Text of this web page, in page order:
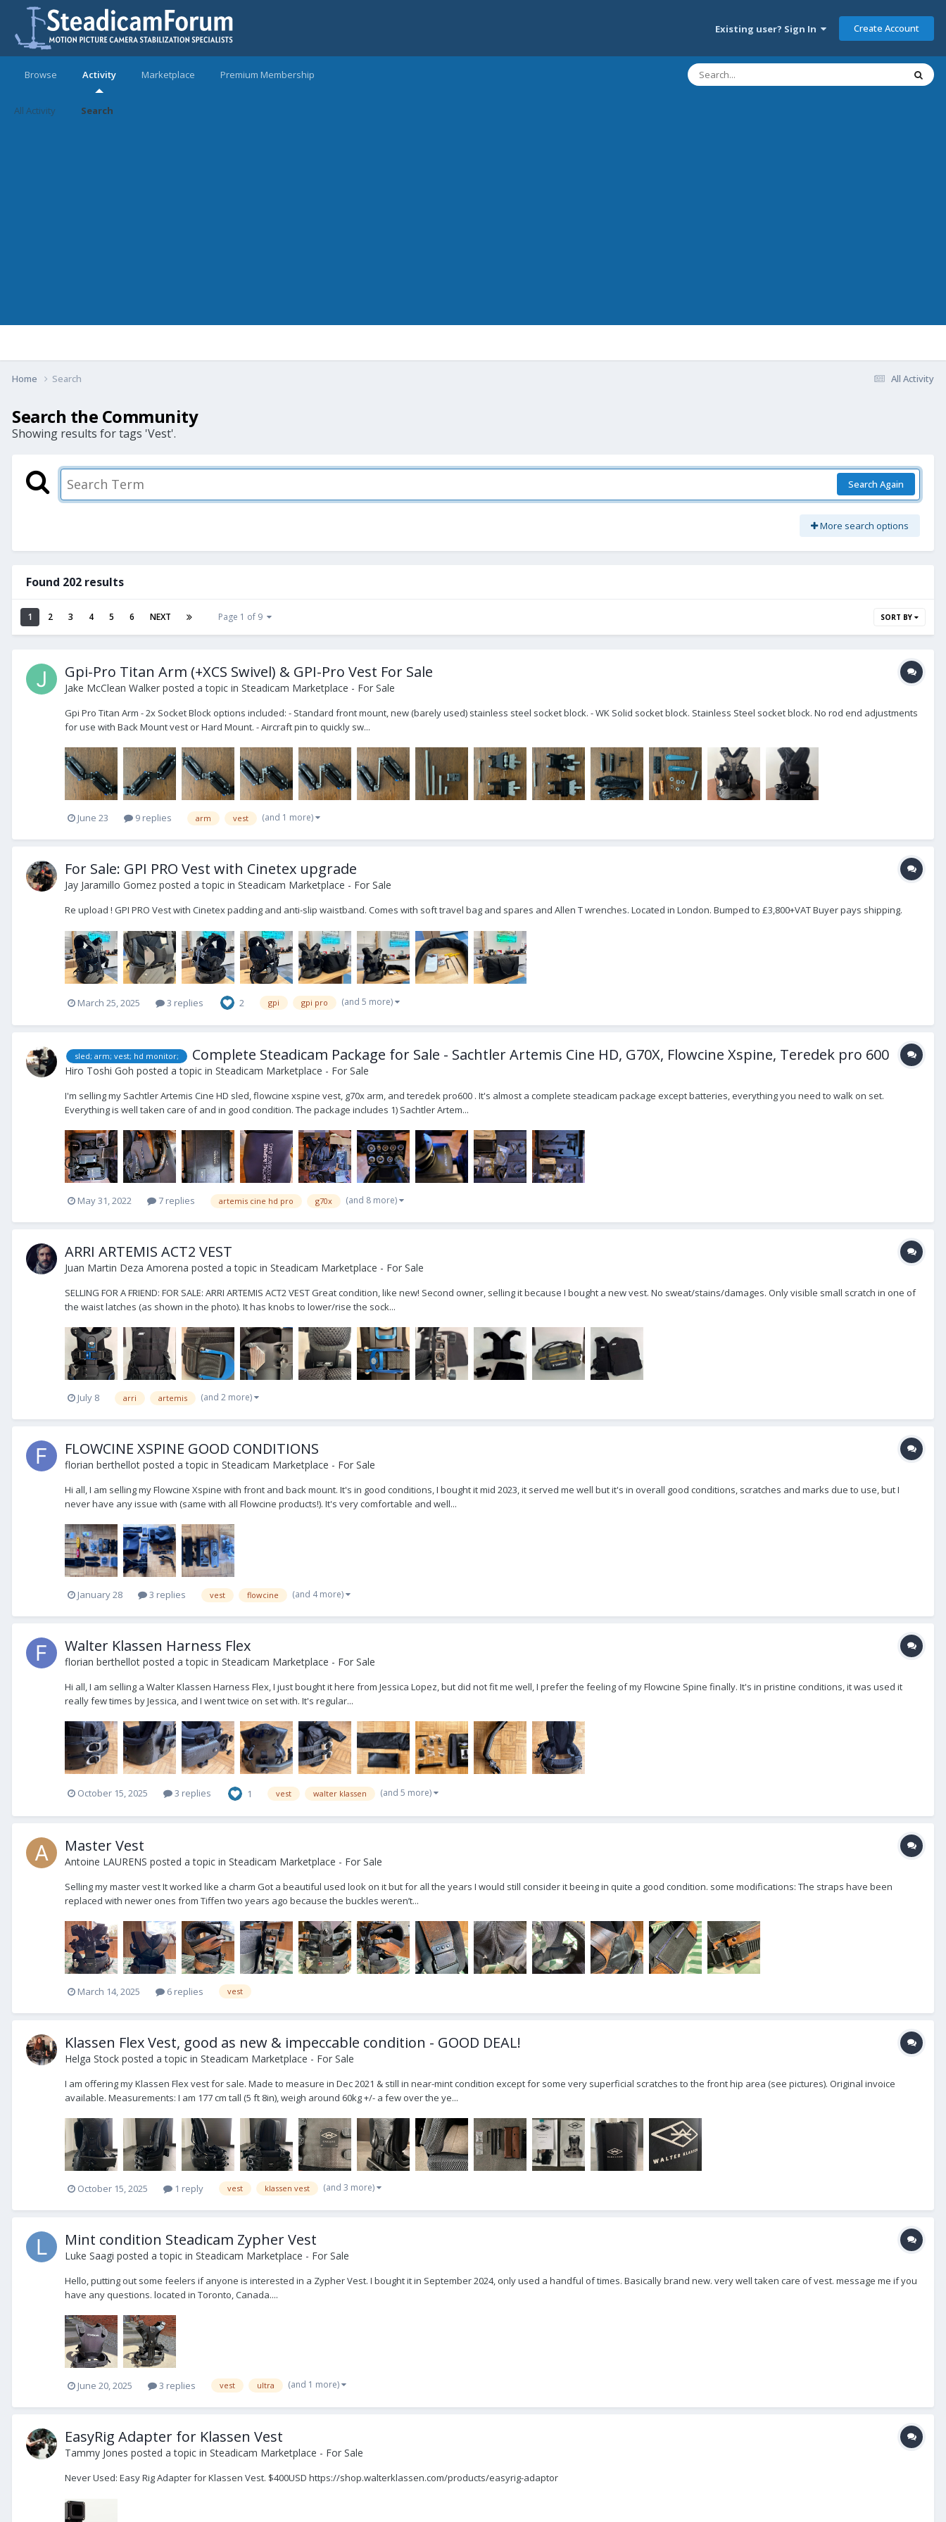
Existing user? Sign In Create Account
Browse Activity
All Activity Search
Marketplace Premium Membership
All Activity
Home Search
Search the Community
Showing results for tags 'Vest'.
Search Again
More search options
Found 202 results
1 2 3 4 5 6 NEXT Page 1 of 9 SORT BY
Gpi-Pro Titan Arm (+XCS Swivel) & GPI-Pro Vest For Sale
Jake McClean Walker posted a topic in Steadicam Marketplace - For Sale
Gpi Pro Titan Arm - 2x Socket Block options included: - Standard front mount, new (barely used) stainless steel socket block. - WK Solid socket block. Stainless Steel socket block. No rod end adjustments
for use with Back Mount vest or Hard Mount. - Aircraft pin to quickly sw...
June 23 9 replies arm vest (and 1 more)
For Sale: GPI PRO Vest with Cinetex upgrade
Jay Jaramillo Gomez posted a topic in Steadicam Marketplace - For Sale
Re upload ! GPI PRO Vest with Cinetex padding and anti-slip waistband. Comes with soft travel bag and spares and Allen T wrenches. Located in London. Bumped to £3,800+VAT Buyer pays shipping.
March 25, 2025 3 replies 2 gpi gpi pro (and 5 more)
sled; arm; vest; hd monitor; Complete Steadicam Package for Sale - Sachtler Artemis Cine HD, G70X, Flowcine Xspine, Teredek pro 600
Hiro Toshi Goh posted a topic in Steadicam Marketplace - For Sale
I'm selling my Sachtler Artemis Cine HD sled, flowcine xspine vest, g70x arm, and teredek pro600 . It's almost a complete steadicam package except batteries, everything you need to walk on set.
Everything is well taken care of and in good condition. The package includes 1) Sachtler Artem...
May 31, 2022 7 replies artemis cine hd pro g70x (and 8 more)
ARRI ARTEMIS ACT2 VEST
Juan Martin Deza Amorena posted a topic in Steadicam Marketplace - For Sale
SELLING FOR A FRIEND: FOR SALE: ARRI ARTEMIS ACT2 VEST Great condition, like new! Second owner, selling it because I bought a new vest. No sweat/stains/damages. Only visible small scratch in one of
the waist latches (as shown in the photo). It has knobs to lower/rise the sock...
July 8 arri artemis (and 2 more)
FLOWCINE XSPINE GOOD CONDITIONS
florian berthellot posted a topic in Steadicam Marketplace - For Sale
Hi all, I am selling my Flowcine Xspine with front and back mount. It's in good conditions, I bought it mid 2023, it served me well but it's in overall good conditions, scratches and marks due to use, but I
never have any issue with (same with all Flowcine products!). It's very comfortable and well...
January 28 3 replies vest flowcine (and 4 more)
Walter Klassen Harness Flex
florian berthellot posted a topic in Steadicam Marketplace - For Sale
Hi all, I am selling a Walter Klassen Harness Flex, I just bought it here from Jessica Lopez, but did not fit me well, I prefer the feeling of my Flowcine Spine finally. It's in pristine conditions, it was used it
really few times by Jessica, and I went twice on set with. It's regular...
October 15, 2025 3 replies 1 vest walter klassen (and 5 more)
Master Vest
Antoine LAURENS posted a topic in Steadicam Marketplace - For Sale
Selling my master vest It worked like a charm Got a beautiful used look on it but for all the years I would still consider it beeing in quite a good condition. some modifications: The straps have been
replaced with newer ones from Tiffen two years ago because the buckles weren’t...
March 14, 2025 6 replies vest
Klassen Flex Vest, good as new & impeccable condition - GOOD DEAL!
Helga Stock posted a topic in Steadicam Marketplace - For Sale
I am offering my Klassen Flex vest for sale. Made to measure in Dec 2021 & still in near-mint condition except for some very superficial scratches to the front hip area (see pictures). Original invoice
available. Measurements: I am 177 cm tall (5 ft 8in), weigh around 60kg +/- a few over the ye...
October 15, 2025 1 reply vest klassen vest (and 3 more)
Mint condition Steadicam Zypher Vest
Luke Saagi posted a topic in Steadicam Marketplace - For Sale
Hello, putting out some feelers if anyone is interested in a Zypher Vest. I bought it in September 2024, only used a handful of times. Basically brand new. very well taken care of vest. message me if you
have any questions. located in Toronto, Canada....
June 20, 2025 3 replies vest ultra (and 1 more)
EasyRig Adapter for Klassen Vest
Tammy Jones posted a topic in Steadicam Marketplace - For Sale
Never Used: Easy Rig Adapter for Klassen Vest. $400USD https://shop.walterklassen.com/products/easyrig-adaptor